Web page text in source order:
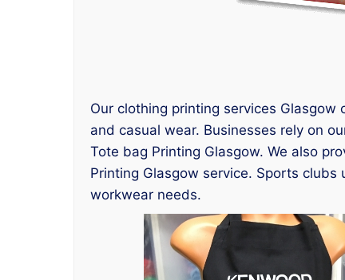
Our clothing printing services
and casual wear. Businesses rely on
Tote bag Printing Glasgow. We also
Printing Glasgow service. Sports
workwear needs.